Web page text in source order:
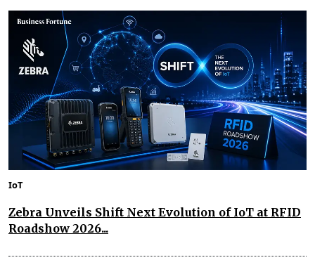
IoT
Zebra Unveils Shift Next Evolution of IoT at RFID
Roadshow 2026...